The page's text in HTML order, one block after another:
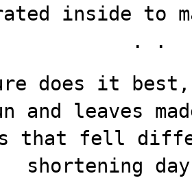
inside to
. .
does it
and leaves
that fell
shortening